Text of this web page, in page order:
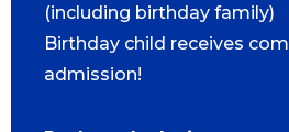
(including birthday family)
Birthday child receives
admission!